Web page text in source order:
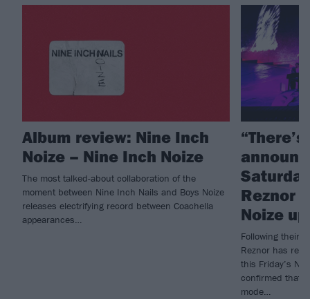
Album review: Nine Inch
Noize – Nine Inch Noize
The most talked-about collaboration of the
moment between Nine Inch Nails and Boys Noize
releases electrifying record between Coachella
appearances…
Reznor
Noize
Following their
Reznor has
this Friday’s
confirmed that
mode…